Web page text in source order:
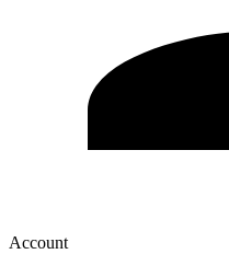
Account